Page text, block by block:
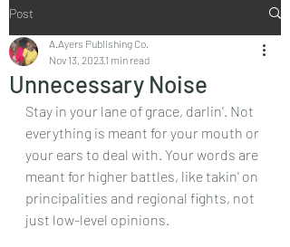
Post
Unnecessary Noise
A.Ayers Publishing Co.
Nov 13, 2023 1 min read
Stay in your lane of grace, darlin'. Not
everything is meant for your mouth or
your ears to deal with. Your words are
meant for higher battles, like takin' on
principalities and regional fights, not
just low-level opinions.